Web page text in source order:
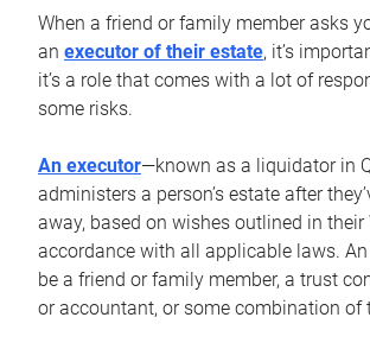
When a friend or family member asks
an executor of their estate, it’s
it’s a role that comes with a lot of
some risks.
An executor—known as a liquidator in
administers a person’s estate after
away, based on wishes outlined in their
accordance with all applicable laws.
be a friend or family member, a trust
or accountant, or some combination of